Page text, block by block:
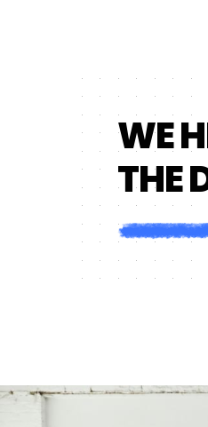
WE
THE